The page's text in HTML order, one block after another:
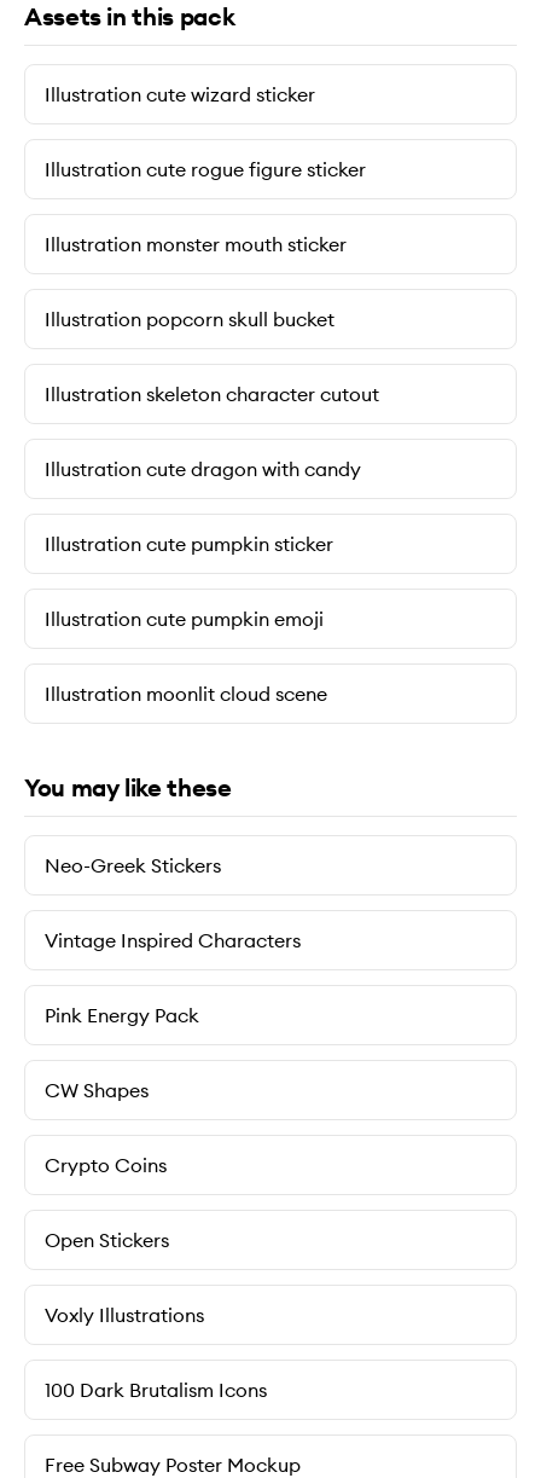
Assets in this pack
Illustration cute wizard sticker
Illustration cute rogue figure sticker
Illustration monster mouth sticker
Illustration popcorn skull bucket
Illustration skeleton character cutout
Illustration cute dragon with candy
Illustration cute pumpkin sticker
Illustration cute pumpkin emoji
Illustration moonlit cloud scene
You may like these
Neo-Greek Stickers
Vintage Inspired Characters
Pink Energy Pack
CW Shapes
Crypto Coins
Open Stickers
Voxly Illustrations
100 Dark Brutalism Icons
Free Subway Poster Mockup